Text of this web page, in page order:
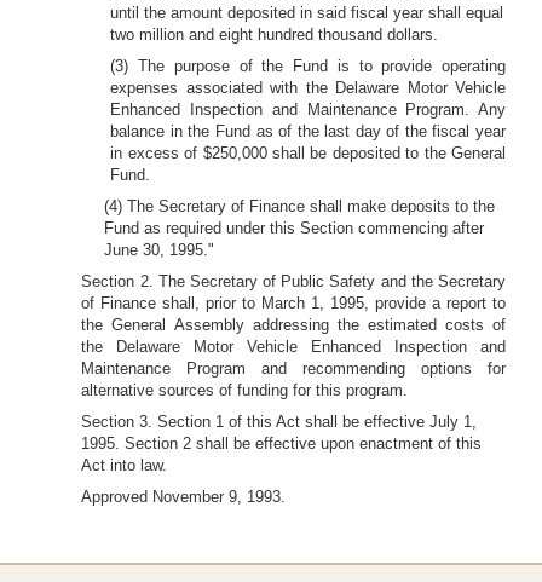
until the amount deposited in said fiscal year shall equal
two million and eight hundred thousand dollars.
(3) The purpose of the Fund is to provide operating
expenses associated with the Delaware Motor Vehicle
Enhanced Inspection and Maintenance Program. Any
balance in the Fund as of the last day of the fiscal year
in excess of $250,000 shall be deposited to the General
Fund.
(4) The Secretary of Finance shall make deposits to the
Fund as required under this Section commencing after
June 30, 1995."
Section 2. The Secretary of Public Safety and the Secretary
of Finance shall, prior to March 1, 1995, provide a report to
the General Assembly addressing the estimated costs of
the Delaware Motor Vehicle Enhanced Inspection and
Maintenance Program and recommending options for
alternative sources of funding for this program.
Section 3. Section 1 of this Act shall be effective July 1,
1995. Section 2 shall be effective upon enactment of this
Act into law.
Approved November 9, 1993.